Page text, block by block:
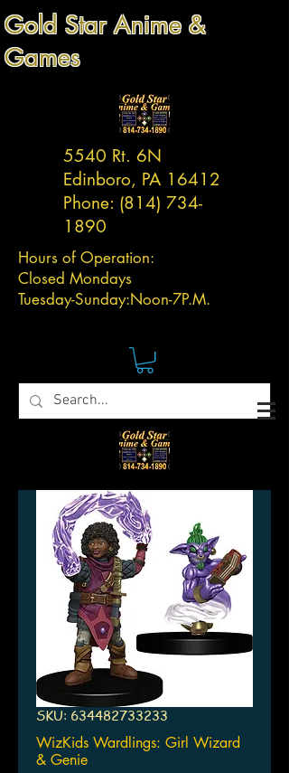
Gold Star Anime &
Games
5540 Rt. 6N
Edinboro, PA 16412
Phone: (814) 734-
1890
Hours of Operation:
Closed Mondays
Tuesday-Sunday:Noon-7P.M.
SKU: 634482733233
WizKids Wardlings: Girl Wizard
& Genie